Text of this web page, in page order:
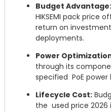
Budget Advantage:
HIKSEMI pack price
return on
deployments.
Power
through its
specified PoE
Lifecycle Cost:
the used price 2026